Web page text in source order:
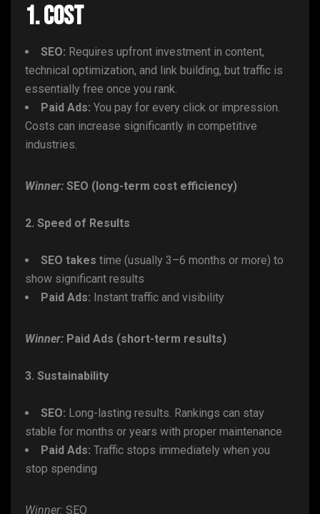
1. Cost
SEO: Requires upfront investment in content,
technical optimization, and link building, but traffic is
essentially free once you rank.
Paid Ads: You pay for every click or impression.
Costs can increase significantly in competitive
industries.
Winner: SEO (long-term cost efficiency)
2. Speed of Results
SEO takes time (usually 3–6 months or more) to
show significant results
Paid Ads: Instant traffic and visibility
Winner: Paid Ads (short-term results)
3. Sustainability
SEO: Long-lasting results. Rankings can stay
stable for months or years with proper maintenance
Paid Ads: Traffic stops immediately when you
stop spending
Winner: SEO